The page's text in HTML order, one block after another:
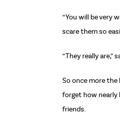
“You will be very
scare them so
“They really are,”
So once more
forget how nearly
friends.